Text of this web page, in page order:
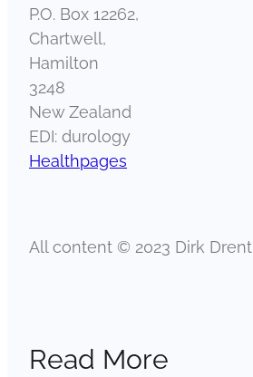
P.O. Box 12262,
Chartwell,
Hamilton
3248
New Zealand
EDI: durology
Healthpages
All content © 2023 Dirk Drent
Read More